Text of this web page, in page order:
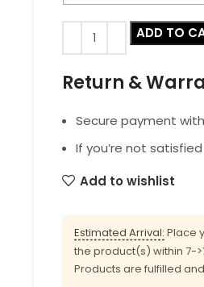
ADD TO
Return &
Secure payment with
If you’re not
Add to wishlist
Estimated Arrival: Place
the product(s) within 7-
Products are fulfilled